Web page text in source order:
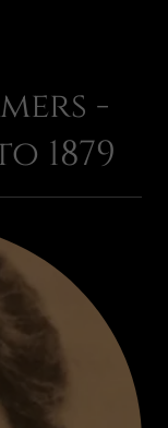
-
1879